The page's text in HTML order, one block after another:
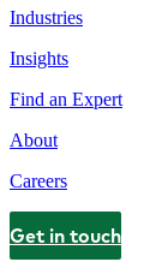
Industries
Insights
Find an Expert
About
Careers
Contact
Get in touch